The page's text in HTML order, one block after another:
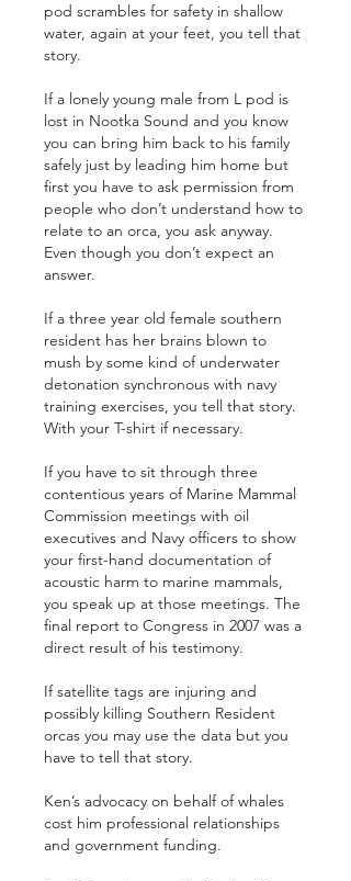
pod scrambles for safety in shallow
water, again at your feet, you tell that
story.
If a lonely young male from L pod is
lost in Nootka Sound and you know
you can bring him back to his family
safely just by leading him home but
first you have to ask permission from
people who don’t understand how to
relate to an orca, you ask anyway.
Even though you don’t expect an
answer.
If a three year old female southern
resident has her brains blown to
mush by some kind of underwater
detonation synchronous with navy
training exercises, you tell that story.
With your T-shirt if necessary.
If you have to sit through three
contentious years of Marine Mammal
Commission meetings with oil
executives and Navy officers to show
your first-hand documentation of
acoustic harm to marine mammals,
you speak up at those meetings. The
final report to Congress in 2007 was a
direct result of his testimony.
If satellite tags are injuring and
possibly killing Southern Resident
orcas you may use the data but you
have to tell that story.
Ken’s advocacy on behalf of whales
cost him professional relationships
and government funding.